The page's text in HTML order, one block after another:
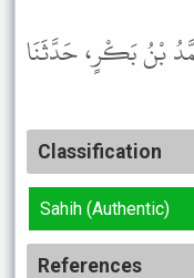
بْنُ بَكْرٍ، حَدَّثَنَا
Classification
Sahih (Authentic)
References